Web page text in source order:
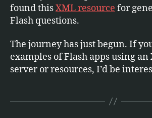
found thisXML resource for
Flash questions.
The journey has just begun. If
examples of Flash apps using an
server or resources, I’d be